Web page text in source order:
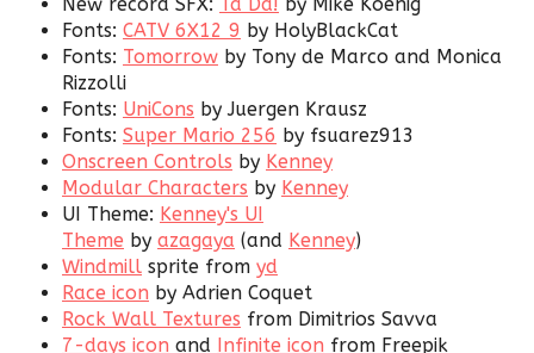
New record SFX: Ta Da! by Mike Koenig
Fonts: CATV 6X12 9 by HolyBlackCat
Fonts: Tomorrow by Tony de Marco and Monica
Rizzolli
Fonts: UniCons by Juergen Krausz
Fonts: Super Mario 256 by fsuarez913
Onscreen Controls by Kenney
Modular Characters by Kenney
UI Theme: Kenney's UI
Theme by azagaya (and Kenney)
Windmill sprite from yd
Race icon by Adrien Coquet
Rock Wall Textures from Dimitrios Savva
7-days icon and Infinite icon from Freepik